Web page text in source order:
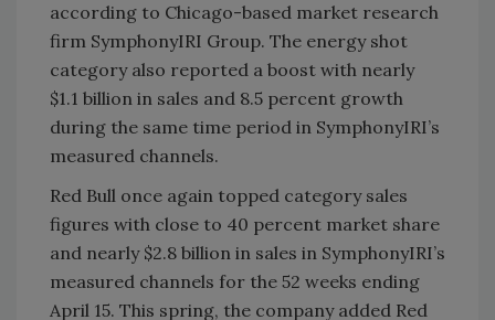
according to Chicago-based market research
firm SymphonyIRI Group. The energy shot
category also reported a boost with nearly
$1.1 billion in sales and 8.5 percent growth
during the same time period in SymphonyIRI’s
measured channels.
Red Bull once again topped category sales
figures with close to 40 percent market share
and nearly $2.8 billion in sales in SymphonyIRI’s
measured channels for the 52 weeks ending
April 15. This spring, the company added Red